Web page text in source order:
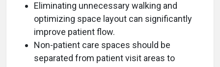
Eliminating unnecessary walking and
optimizing space layout can significantly
improve patient flow.
Non-patient care spaces should be
separated from patient visit areas to